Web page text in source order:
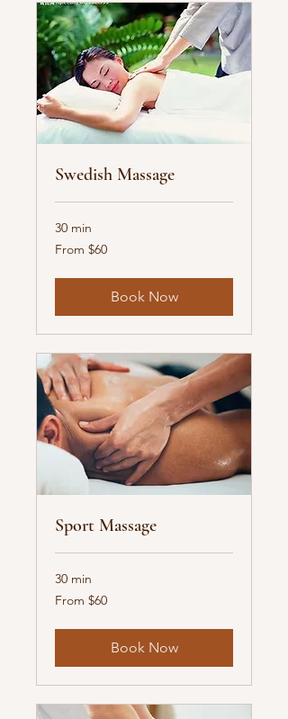
Swedish Massage
30 min
From
60
From $60
Book Now
Sport Massage
30 min
From
60
From $60
Book Now